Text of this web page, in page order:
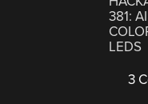
381:
LEDS
3